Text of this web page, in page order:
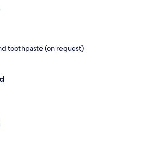
toothpaste (on request)